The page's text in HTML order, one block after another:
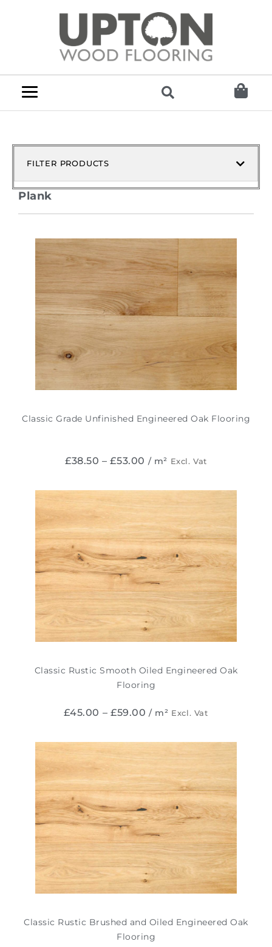
FILTER PRODUCTS
Plank
Classic Grade Unfinished Engineered Oak Flooring
£38.50 – £53.00 / m² Excl. Vat
Classic Rustic Smooth Oiled Engineered Oak
Flooring
£45.00 – £59.00 / m² Excl. Vat
Classic Rustic Brushed and Oiled Engineered Oak
Flooring